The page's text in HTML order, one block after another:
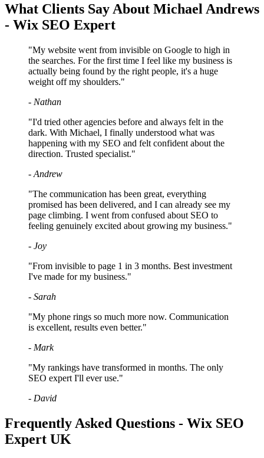
What Clients Say About Michael Andrews
- Wix SEO Expert
"My website went from invisible on Google to high in
the searches. For the first time I feel like my business is
actually being found by the right people, it's a huge
weight off my shoulders."
- Nathan
"I'd tried other agencies before and always felt in the
dark. With Michael, I finally understood what was
happening with my SEO and felt confident about the
direction. Trusted specialist."
- Andrew
"The communication has been great, everything
promised has been delivered, and I can already see my
page climbing. I went from confused about SEO to
feeling genuinely excited about growing my business."
- Joy
"From invisible to page 1 in 3 months. Best investment
I've made for my business."
- Sarah
"My phone rings so much more now. Communication
is excellent, results even better."
- Mark
"My rankings have transformed in months. The only
SEO expert I'll ever use."
- David
Frequently Asked Questions - Wix SEO
Expert UK